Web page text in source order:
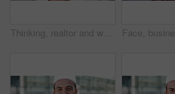
Thinking, realtor and woman in city, urban planner for renovation project and planning. Real estate, choice and mature person in street, ideas for future development and career ambition in Brazil